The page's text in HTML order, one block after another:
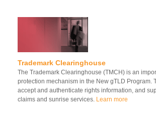
Trademark Clearinghouse
The Trademark Clearinghouse (TMCH) is an
protection mechanism in the New gTLD Program.
accept and authenticate rights information, and
claims and sunrise services. Learn more